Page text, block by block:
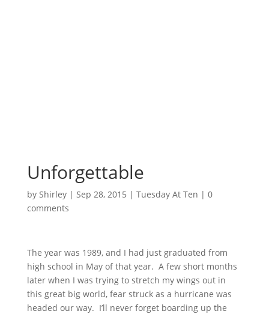
Unforgettable
by Shirley| Sep 28, 2015 | Tuesday At Ten | 0
comments
The year was 1989, and I had just graduated from
high school in May of that year. A few short months
later when I was trying to stretch my wings out in
this great big world, fear struck as a hurricane was
headed our way. I’ll never forget boarding up the